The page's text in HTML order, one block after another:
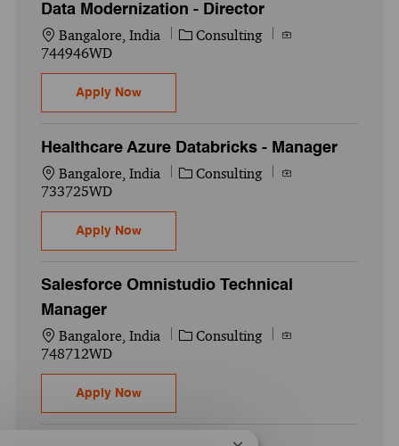
Data Modernization - Director
Location
Bangalore, India Category
Consulting
Job Id
744946WD
Apply NowData Modernization - Director
Healthcare Azure Databricks - Manager
Location
Bangalore, India Category
Consulting
Job Id
733725WD
Apply NowHealthcare Azure Databricks - Manager
Salesforce Omnistudio Technical
Manager
Location
Bangalore, India Category
Consulting
Job Id
748712WD
Apply NowSalesforce Omnistudio Technical Manager